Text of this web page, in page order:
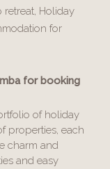
Holiday
for
for booking
of holiday
properties, each
charm and
and easy